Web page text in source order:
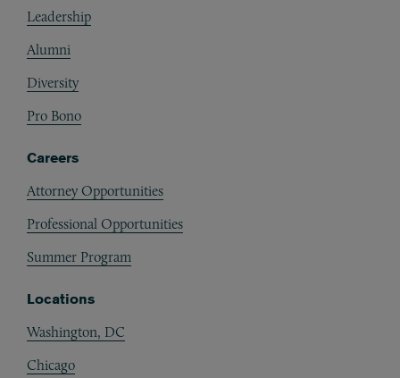
Leadership
Alumni
Diversity
Pro Bono
Careers
Attorney Opportunities
Professional Opportunities
Summer Program
Locations
Washington, DC
Chicago